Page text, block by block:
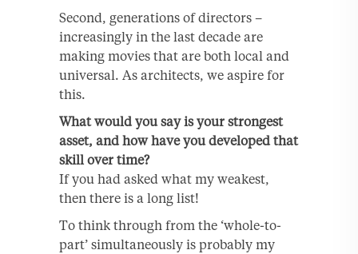
Second, generations of directors –
increasingly in the last decade are
making movies that are both local and
universal. As architects, we aspire for
this.
What would you say is your strongest
asset, and how have you developed that
skill over time?
If you had asked what my weakest,
then there is a long list!
To think through from the ‘whole-to-
part’ simultaneously is probably my